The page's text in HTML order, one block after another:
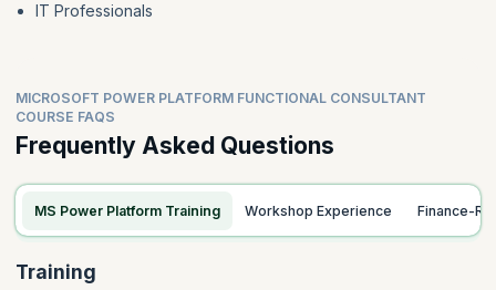
IT Professionals
MICROSOFT POWER PLATFORM FUNCTIONAL CONSULTANT
COURSE FAQS
Frequently Asked Questions
MS Power Platform Training Workshop Experience Finance-
Training